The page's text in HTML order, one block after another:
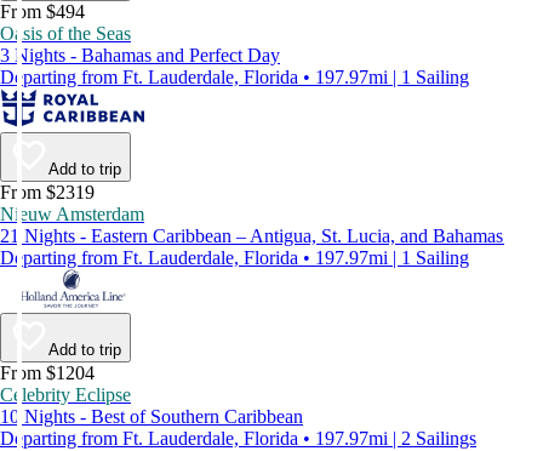
From $494
Oasis of the Seas
3 Nights - Bahamas and Perfect Day
Departing from Ft. Lauderdale, Florida • 197.97mi | 1 Sailing
Add to trip
From $2319
Nieuw Amsterdam
21 Nights - Eastern Caribbean – Antigua, St. Lucia, and Bahamas
Departing from Ft. Lauderdale, Florida • 197.97mi | 1 Sailing
Add to trip
From $1204
Celebrity Eclipse
10 Nights - Best of Southern Caribbean
Departing from Ft. Lauderdale, Florida • 197.97mi | 2 Sailings